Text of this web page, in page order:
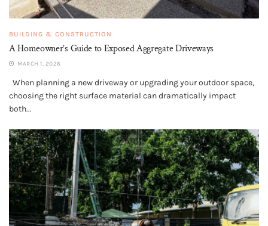
BUILDING & CONSTRUCTION
A Homeowner’s Guide to Exposed Aggregate Driveways
MARCH 1, 2026
When planning a new driveway or upgrading your outdoor space,
choosing the right surface material can dramatically impact
both...